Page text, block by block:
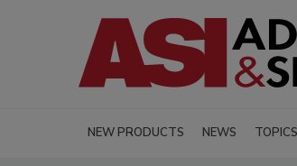
NEW PRODUCTS NEWS TOPICS